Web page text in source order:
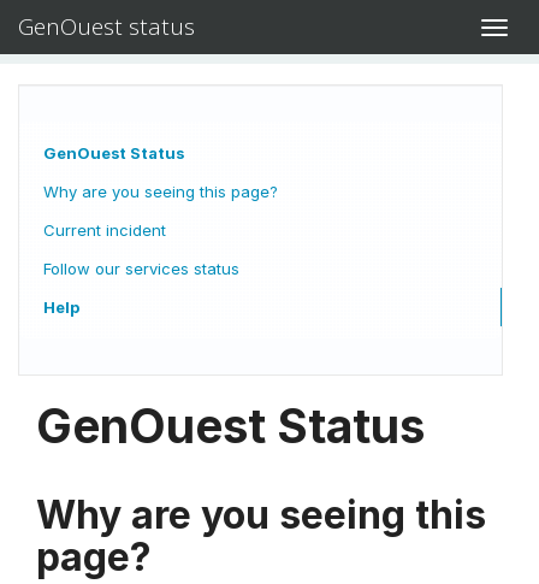
GenOuest status
GenOuest Status
Why are you seeing this page?
Current incident
Follow our services status
Help
GenOuest Status
Why are you seeing this
page?